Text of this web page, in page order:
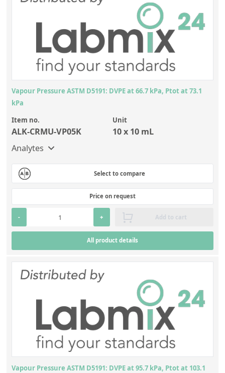
Vapour Pressure ASTM D5191: DVPE at 66.7 kPa, Ptot at 73.1
kPa
Item no.
ALK-CRMU-VP05K
Unit
10 x 10 mL
Analytes
Select to compare
Price on request
- + Add to cart
All product details
Vapour Pressure ASTM D5191: DVPE at 95.7 kPa, Ptot at 103.1